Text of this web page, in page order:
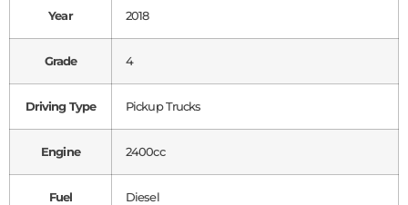
Year 2018
Grade 4
Driving Type Pickup Trucks
Engine 2400cc
Fuel Diesel